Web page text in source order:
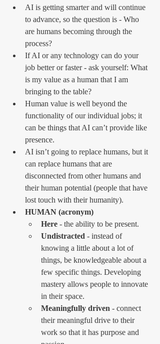
AI is getting smarter and will continue
to advance, so the question is - Who
are humans becoming through the
process?
If AI or any technology can do your
job better or faster - ask yourself: What
is my value as a human that I am
bringing to the table?
Human value is well beyond the
functionality of our individual jobs; it
can be things that AI can’t provide like
presence.
AI isn’t going to replace humans, but it
can replace humans that are
disconnected from other humans and
their human potential (people that have
lost touch with their humanity).
HUMAN (acronym)
Here - the ability to be present.
Undistracted - instead of
knowing a little about a lot of
things, be knowledgeable about a
few specific things. Developing
mastery allows people to innovate
in their space.
Meaningfully driven - connect
their meaningful drive to their
work so that it has purpose and